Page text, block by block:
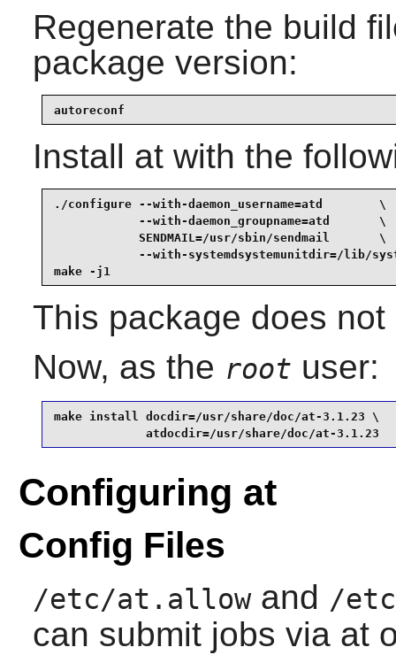
Regenerate the build
package version:
autoreconf
Install atwith the
./configure --with-daemon_username=atd        \
            --with-daemon_groupname=atd       \
            SENDMAIL=/usr/sbin/sendmail       \
--with-systemdsystemunitdir=/lib/
make -j1
This package does
Now, as the root user:
make install docdir=/usr/share/doc/at-3.1.23 \
             atdocdir=/usr/share/doc/at-3.1.23
Configuring at
Config Files
/etc/at.allowand /
can submit jobs via at